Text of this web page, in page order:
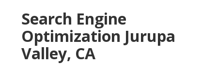
Search Engine
Optimization Jurupa
Valley, CA